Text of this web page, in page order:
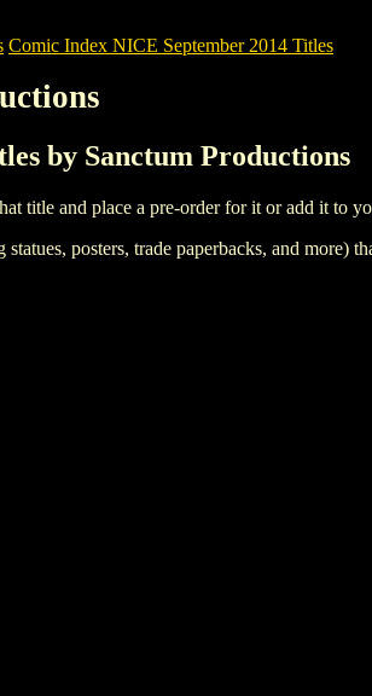
Comic Index NICE September 2014 Titles
by Sanctum Productions
title and place a pre-order for it or add it to
posters, trade paperbacks, and more)